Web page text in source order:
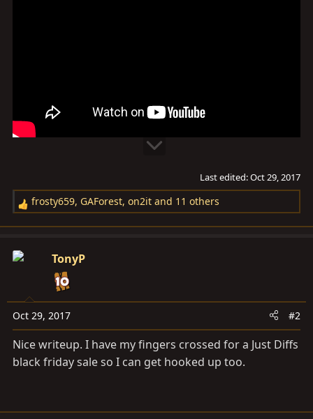
Last edited:Oct 29, 2017
R
e
c
o
n
s
:
frosty659, GAForest, on2it and 11 others
TonyP
Oct 29, 2017 #2
Nice writeup. I have my fingers crossed for a Just Diffs
black friday sale so I can get hooked up too.